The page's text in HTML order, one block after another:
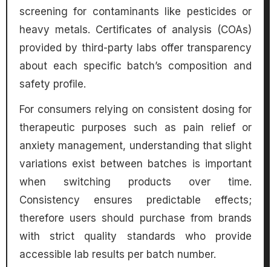
screening for contaminants like pesticides or
heavy metals. Certificates of analysis (COAs)
provided by third-party labs offer transparency
about each specific batch’s composition and
safety profile.
For consumers relying on consistent dosing for
therapeutic purposes such as pain relief or
anxiety management, understanding that slight
variations exist between batches is important
when switching products over time.
Consistency ensures predictable effects;
therefore users should purchase from brands
with strict quality standards who provide
accessible lab results per batch number.